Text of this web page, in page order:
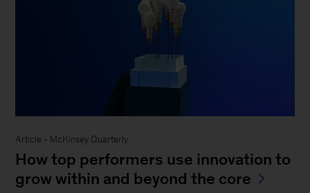
Article - McKinsey Quarterly
How top performers use innovation to
grow within and beyond the core